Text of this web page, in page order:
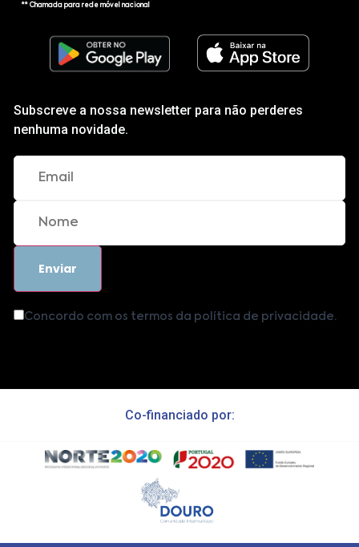
** Chamada para rede móvel nacional
Subscreve a nossa newsletter para não perderes
nenhuma novidade.
Concordo com os termos da política de privacidade.
Co-financiado por: